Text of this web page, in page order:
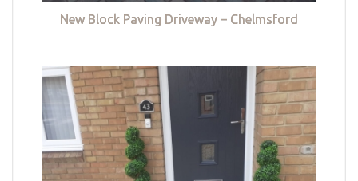
New Block Paving Driveway – Chelmsford